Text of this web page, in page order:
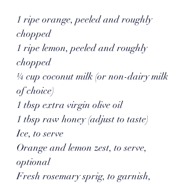
1 ripe orange, peeled and roughly
chopped
1 ripe lemon, peeled and roughly
chopped
¼ cup coconut milk (or non-dairy milk
of choice)
1 tbsp extra virgin olive oil
1 tbsp raw honey (adjust to taste)
Ice, to serve
Orange and lemon zest, to serve,
optional
Fresh rosemary sprig, to garnish,